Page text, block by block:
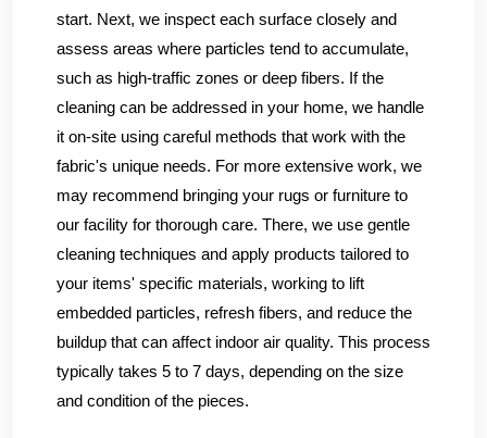
start. Next, we inspect each surface closely and
assess areas where particles tend to accumulate,
such as high-traffic zones or deep fibers. If the
cleaning can be addressed in your home, we handle
it on-site using careful methods that work with the
fabric's unique needs. For more extensive work, we
may recommend bringing your rugs or furniture to
our facility for thorough care. There, we use gentle
cleaning techniques and apply products tailored to
your items' specific materials, working to lift
embedded particles, refresh fibers, and reduce the
buildup that can affect indoor air quality. This process
typically takes 5 to 7 days, depending on the size
and condition of the pieces.